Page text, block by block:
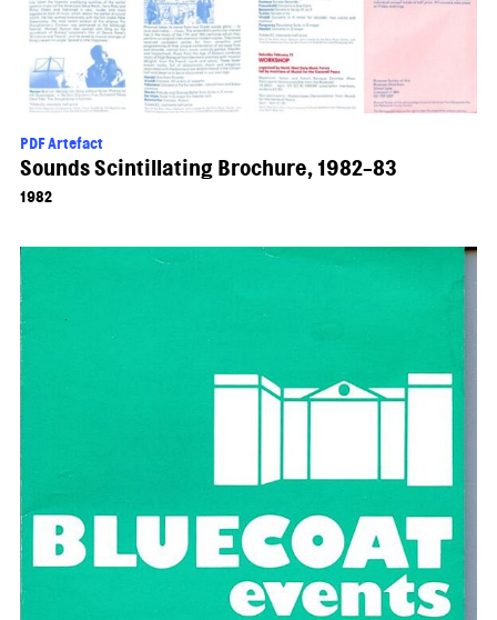
PDF Artefact
Sounds Scintillating Brochure, 1982-83
1982